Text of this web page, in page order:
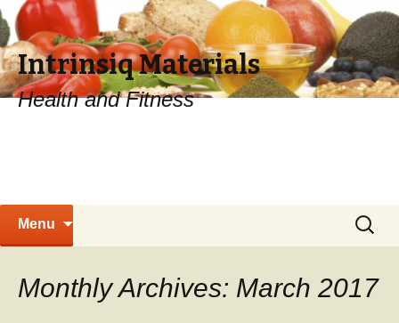
Intrinsiq Materials
Health and Fitness
Menu
Search
for:
Monthly Archives: March 2017